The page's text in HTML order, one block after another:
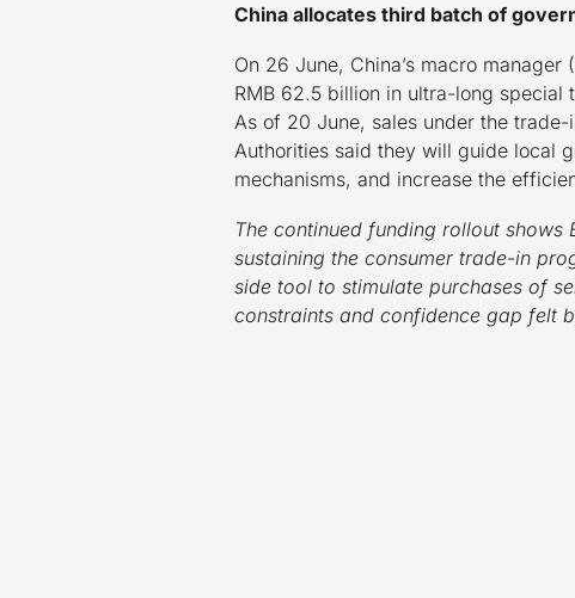
China allocates third batch of
On 26 June, China’s macro
RMB 62.5 billion in ultra-long
As of 20 June, sales under the
Authorities said they will guide local
mechanisms, and increase the
The continued funding rollout shows
sustaining the consumer trade-in
side tool to stimulate purchases of
constraints and confidence gap felt